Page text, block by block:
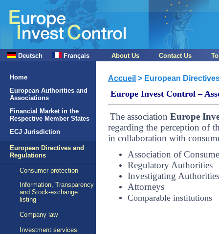
Deutsch Français About Us Contact Us
Home
European Authorities and
Associations
Financial Market in the
Respective Member States
ECJ Jurisdiction
European Directives and
Regulations
Consumer protection
Information, Transparency
and Stock-exchange
listing
Company law
Investment services
Accueil > European
Europe Invest Control –
The association Europe
regarding the perception of
in collaboration with
Association of
Regulatory Authorities
Investigating Authorities
Attorneys
Comparable institutions